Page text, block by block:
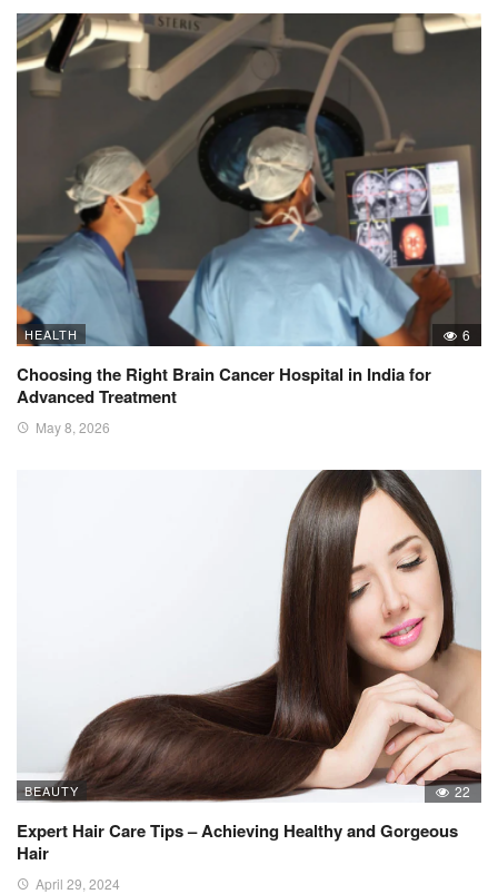
HEALTH 6
Choosing the Right Brain Cancer Hospital in India for
Advanced Treatment
May 8, 2026
BEAUTY 22
Expert Hair Care Tips – Achieving Healthy and Gorgeous
Hair
April 29, 2024